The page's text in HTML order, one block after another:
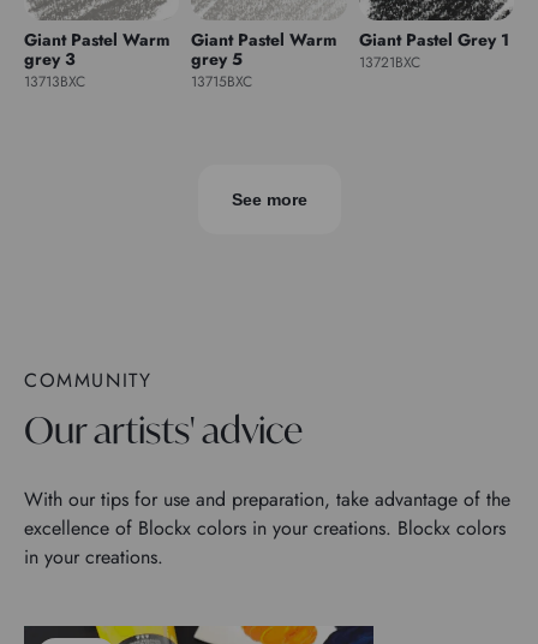
Giant Pastel Warm
grey 3
13713BXC
Giant Pastel Warm
grey 5
13715BXC
Giant Pastel Grey 1
13721BXC
See more
COMMUNITY
Our artists' advice
With our tips for use and preparation, take advantage of the
excellence of Blockx colors in your creations. Blockx colors
in your creations.